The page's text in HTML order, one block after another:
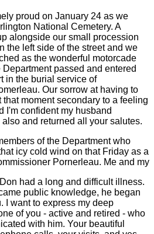
proud on January 24 as we
National Cemetery. A
alongside our small procession
the left side of the street and we
as the wonderful motorcade
passed and entered
in the burial service of
Our sorrow at having to
moment secondary to a feeling
I'm confident my husband
and returned all your salutes.
of the Department who
icy cold wind on that Friday as a
Pornerleau. Me and my
had a long and difficult illness.
public knowledge, he began
I want to express my deep
of you - active and retired - who
with him. Your beautiful